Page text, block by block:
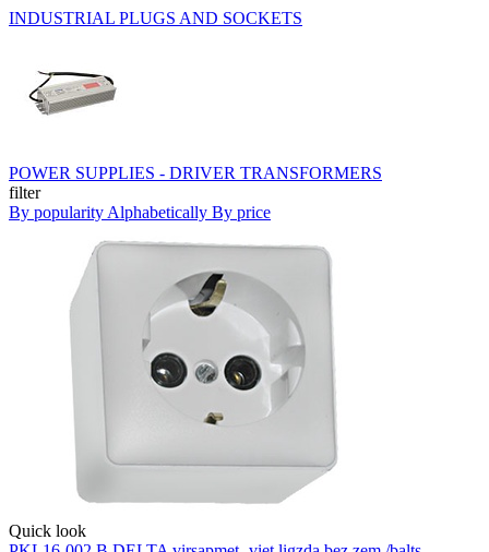
INDUSTRIAL PLUGS AND SOCKETS
POWER SUPPLIES - DRIVER TRANSFORMERS
filter
By popularity Alphabetically By price
Quick look